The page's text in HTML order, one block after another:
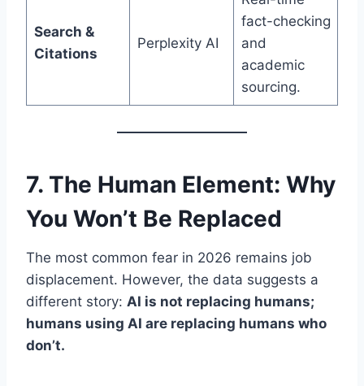
Search &
Citations
Perplexity AI
fact-checking
and
academic
sourcing.
7. The Human Element: Why
You Won’t Be Replaced
The most common fear in 2026 remains job
displacement. However, the data suggests a
different story: AI is not replacing humans;
humans using AI are replacing humans who
don’t.